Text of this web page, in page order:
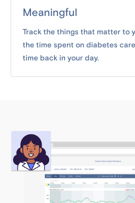
Meaningful
Track the things that matter to
the time spent on diabetes
time back in your day.